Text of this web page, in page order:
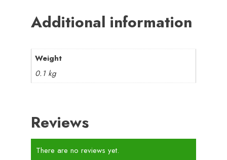
Additional information
Weight
0.1 kg
Reviews
There are no reviews yet.